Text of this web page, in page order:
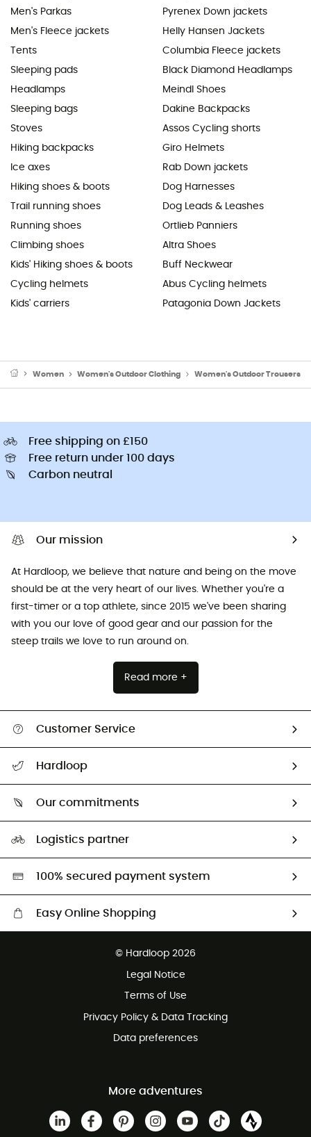
Men's Parkas
Men's Fleece jackets
Tents
Sleeping pads
Headlamps
Sleeping bags
Stoves
Hiking backpacks
Ice axes
Hiking shoes & boots
Trail running shoes
Running shoes
Climbing shoes
Kids' Hiking shoes & boots
Cycling helmets
Kids' carriers
Pyrenex Down jackets
Helly Hansen Jackets
Columbia Fleece jackets
Black Diamond Headlamps
Meindl Shoes
Dakine Backpacks
Assos Cycling shorts
Giro Helmets
Rab Down jackets
Dog Harnesses
Dog Leads & Leashes
Ortlieb Panniers
Altra Shoes
Buff Neckwear
Abus Cycling helmets
Patagonia Down Jackets
Women Women's Outdoor Clothing Women's Outdoor Trousers
Free shipping on £150
Free return under 100 days
Carbon neutral
Our mission
At Hardloop, we believe that nature and being on the move
should be at the very heart of our lives. Whether you're a
first-timer or a top athlete, since 2015 we've been sharing
with you our love of good gear and our passion for the
steep trails we love to run around on.
Read more +
Customer Service
Return & refund
Hardloop
Our commitments
HardGreen selection
Logistics partner
100% secured payment system
Easy Online Shopping
Customer service free of charge
© Hardloop 2026
Legal Notice
Terms of Use
Privacy Policy & Data Tracking
Data preferences
More adventures